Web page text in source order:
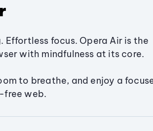
Effortless focus. Opera Air is the
with mindfulness at its core.
to breathe, and enjoy a
free web.